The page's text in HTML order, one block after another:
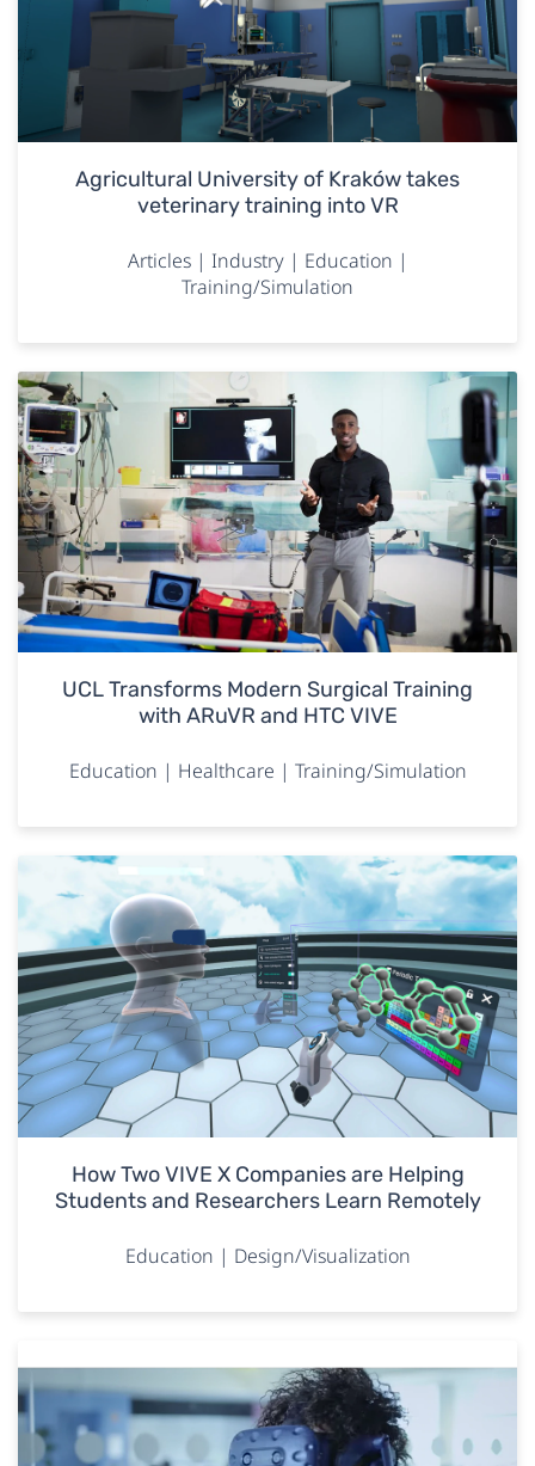
Agricultural University of Kraków takes
veterinary training into VR
Articles | Industry | Education |
Training/Simulation
UCL Transforms Modern Surgical Training
with ARuVR and HTC VIVE
Education | Healthcare | Training/Simulation
How Two VIVE X Companies are Helping
Students and Researchers Learn Remotely
Education | Design/Visualization